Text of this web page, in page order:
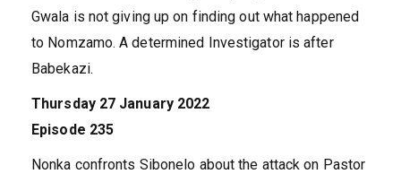
Gwala is not giving up on finding out what happened
to Nomzamo. A determined Investigator is after
Babekazi.
Thursday 27 January 2022
Episode 235
Nonka confronts Sibonelo about the attack on Pastor